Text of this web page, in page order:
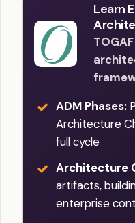
Learn
ADM Phases:
Architecture
full cycle
Architecture
artifacts,
enterprise